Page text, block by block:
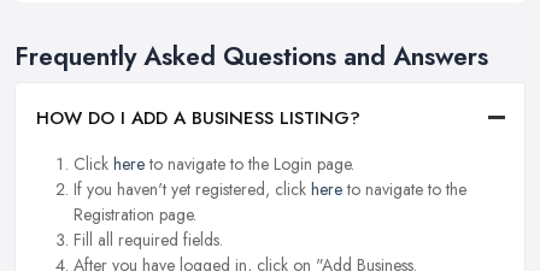
Frequently Asked Questions and Answers
HOW DO I ADD A BUSINESS LISTING?
Click hereto navigate to the Login page.
If you haven't yet registered, click hereto navigate to the
Registration page.
Fill all required fields.
After you have logged in, click on "Add Business.